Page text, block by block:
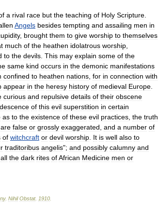
a rival race but the teaching of Holy Scripture
Angels besides tempting and assailing men in
, brought them to give worship to themselves
much of the heathen idolatrous worship
to the devils This may explain some of the
same kind occurs in the demonic manifestations
confined to heathen nations for in connection with
appear in the heresy history of medieval Europe
curious and repulsive details of their obscene
of this evil superstition in certain
as to the existence of these evil practices the truth
are false or grossly exaggerated and a number of
of witchcraft or devil worship It is well also to
traditoribus angelis"; and possibly calumny and
all the dark rites ofAfrican Medicine men or
. Nihil Obstat. 1910